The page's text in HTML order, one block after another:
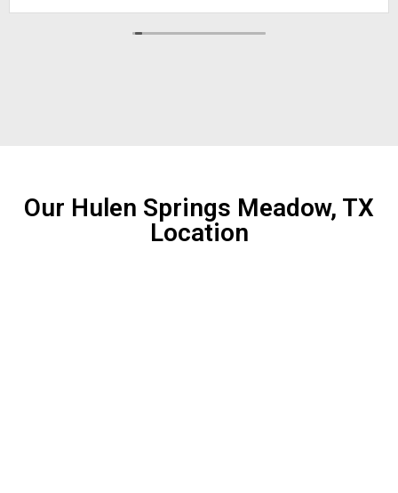
responsive, their finance department was cooperative and
above all the installation team was qualified and skillful. I am
Our Hulen Springs Meadow, TX
Location